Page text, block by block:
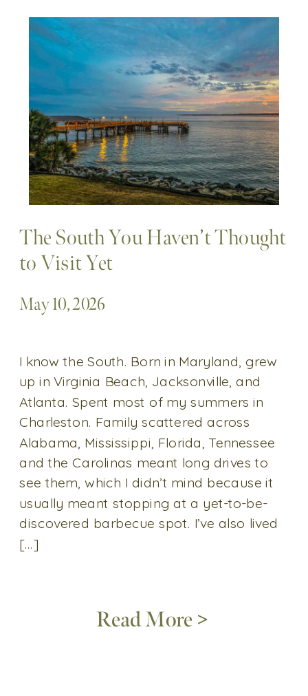
The South You Haven’t Thought
to Visit Yet
May 10, 2026
I know the South. Born in Maryland, grew
up in Virginia Beach, Jacksonville, and
Atlanta. Spent most of my summers in
Charleston. Family scattered across
Alabama, Mississippi, Florida, Tennessee
and the Carolinas meant long drives to
see them, which I didn’t mind because it
usually meant stopping at a yet-to-be-
discovered barbecue spot. I’ve also lived
[…]
Read More >